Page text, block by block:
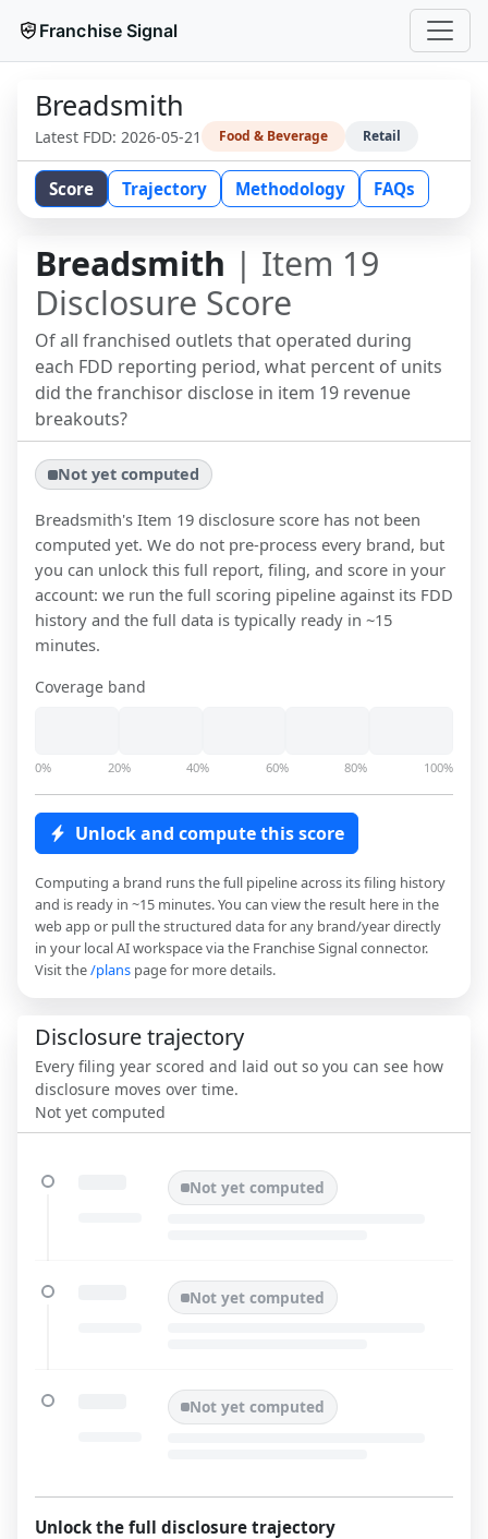
Franchise Signal
Breadsmith
Latest FDD: 2026-05-21 Food & Beverage Retail
Score Trajectory Methodology FAQs
Breadsmith | Item 19
Disclosure Score
Of all franchised outlets that operated during
each FDD reporting period, what percent of units
did the franchisor disclose in item 19 revenue
breakouts?
Not yet computed
Breadsmith's Item 19 disclosure score has not been
computed yet. We do not pre-process every brand, but
you can unlock this full report, filing, and score in your
account: we run the full scoring pipeline against its FDD
history and the full data is typically ready in ~15
minutes.
Coverage band
0% 20% 40% 60% 80% 100%
Unlock and compute this score
Computing a brand runs the full pipeline across its filing history
and is ready in ~15 minutes. You can view the result here in the
web app or pull the structured data for any brand/year directly
in your local AI workspace via the Franchise Signal connector.
Visit the/plans page for more details.
Disclosure trajectory
Every filing year scored and laid out so you can see how
disclosure moves over time.
Not yet computed
Not yet computed
Not yet computed
Not yet computed
Unlock the full disclosure trajectory